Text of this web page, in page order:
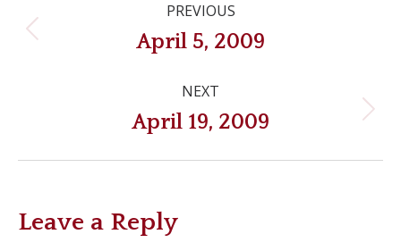
navigation
PREVIOUS
Previous
April 5, 2009
NEXT
Next
April 19, 2009
Leave a Reply